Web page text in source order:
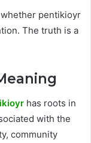
pentikioyr
The truth is a
has roots in
with the
community